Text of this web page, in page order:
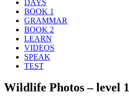
DAYS
BOOK 1
GRAMMAR
BOOK 2
LEARN
VIDEOS
SPEAK
TEST
Wildlife Photos – level 1